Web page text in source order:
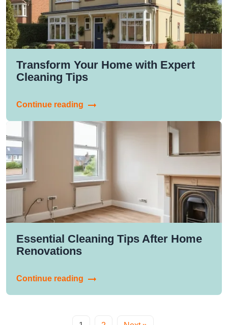
Transform Your Home with Expert
Cleaning Tips
Continue reading
Essential Cleaning Tips After Home
Renovations
Continue reading